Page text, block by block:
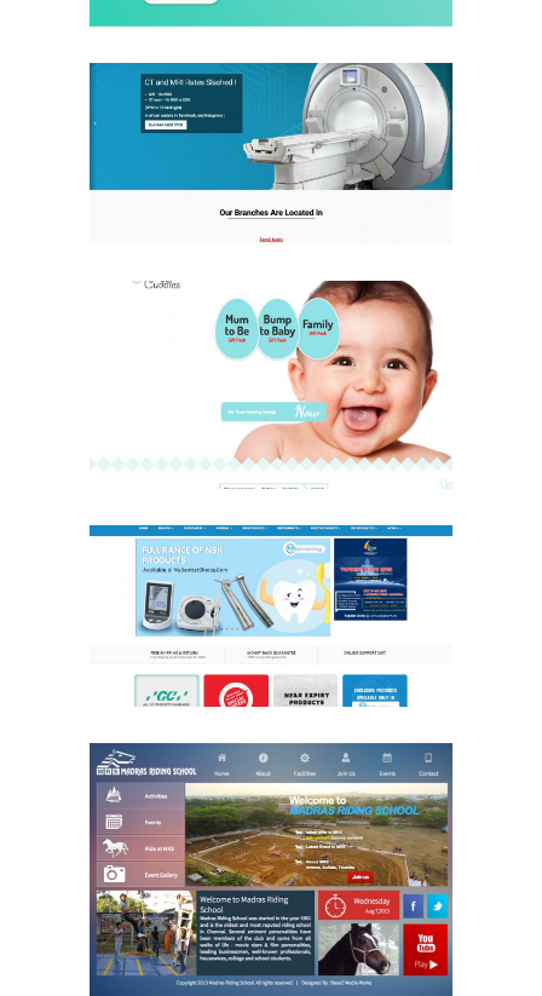
Aarthi Scans
Health Care Website
Cuddles & Cuddles
Health Care Website
My Dentist Choice
Health Care Website
Madras Riding School
Sports Website